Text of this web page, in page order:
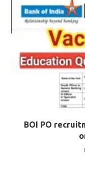
BOI PO